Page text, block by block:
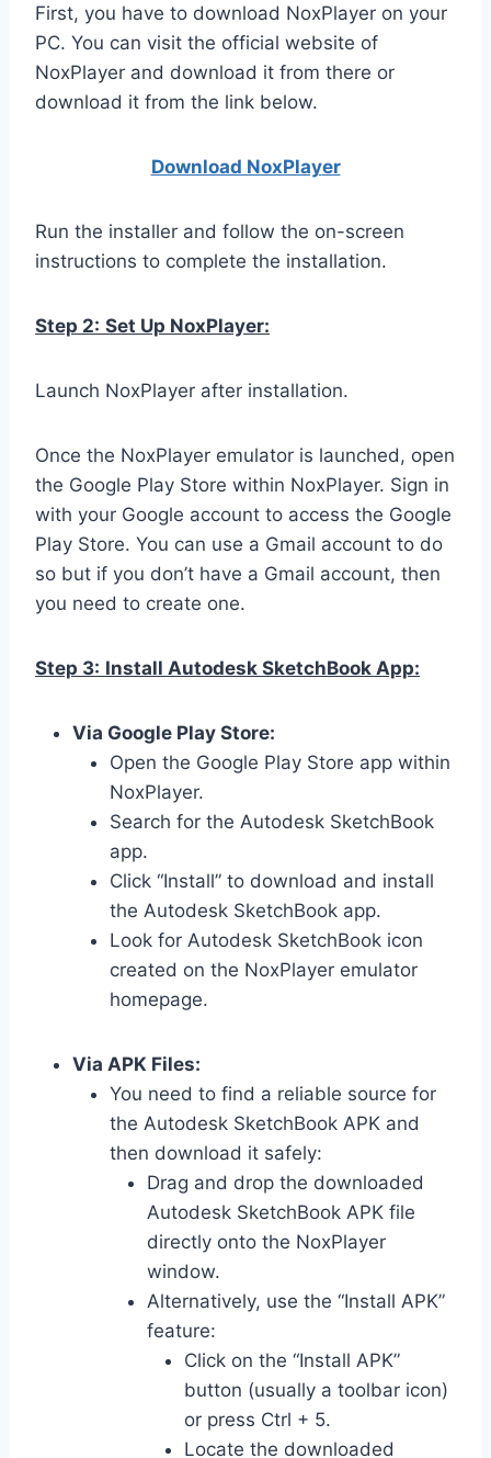
First, you have to download NoxPlayer on your
PC. You can visit the official website of
NoxPlayer and download it from there or
download it from the link below.
Download NoxPlayer
Run the installer and follow the on-screen
instructions to complete the installation.
Step 2: Set Up NoxPlayer:
Launch NoxPlayer after installation.
Once the NoxPlayer emulator is launched, open
the Google Play Store within NoxPlayer. Sign in
with your Google account to access the Google
Play Store. You can use a Gmail account to do
so but if you don’t have a Gmail account, then
you need to create one.
Step 3: Install Autodesk SketchBook App:
Via Google Play Store:
Open the Google Play Store app within
NoxPlayer.
Search for the Autodesk SketchBook
app.
Click “Install” to download and install
the Autodesk SketchBook app.
Look for Autodesk SketchBook icon
created on the NoxPlayer emulator
homepage.
Via APK Files:
You need to find a reliable source for
the Autodesk SketchBook APK and
then download it safely:
Drag and drop the downloaded
Autodesk SketchBook APK file
directly onto the NoxPlayer
window.
Alternatively, use the “Install APK”
feature:
Click on the “Install APK”
button (usually a toolbar icon)
or press Ctrl + 5.
Locate the downloaded